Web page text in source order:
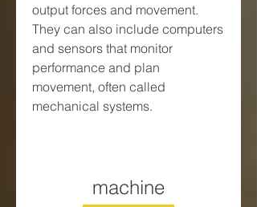
output forces and movement.
They can also include computers
and sensors that monitor
performance and plan
movement, often called
mechanical systems.
machine